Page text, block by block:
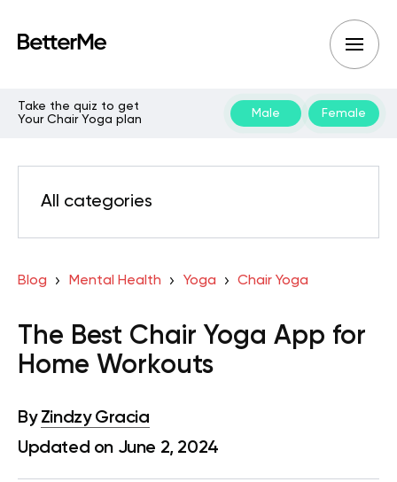
Take the quiz to get
Your Chair Yoga plan
Male Female
All categories
Blog Mental Health Yoga Chair Yoga
The Best Chair Yoga App for
Home Workouts
By Zindzy Gracia
Updated on June 2, 2024